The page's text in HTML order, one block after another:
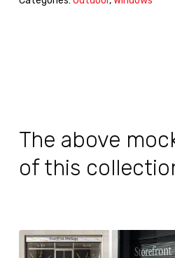
The above
of this